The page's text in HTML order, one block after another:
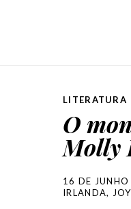
LITERATURA
O
Molly
16 DE
IRLANDA,